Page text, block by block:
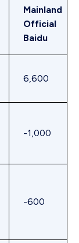
Mainland
Official
Baidu
6,600
-1,000
-600